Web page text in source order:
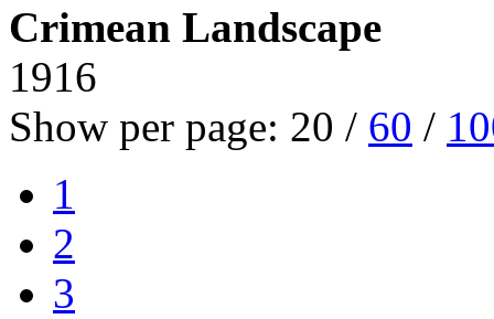
Crimean Landscape
1916
Show per page: 20 / 60 /
1
2
3